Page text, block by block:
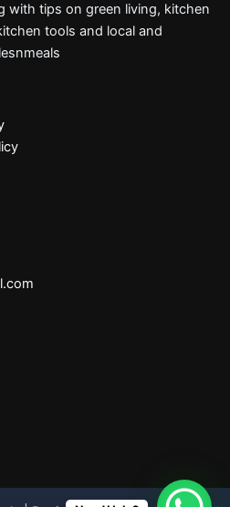
with tips on green living, kitchen
tools and local and